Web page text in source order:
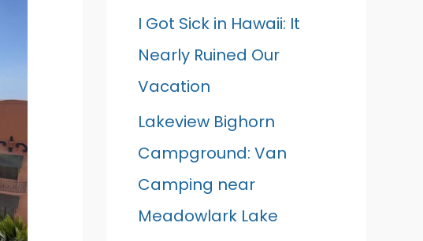
I Got Sick in Hawaii: It
Nearly Ruined Our
Vacation
Lakeview Bighorn
Campground: Van
Camping near
Meadowlark Lake